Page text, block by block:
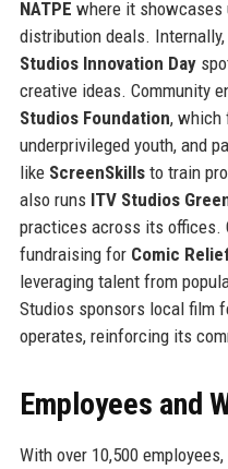
NATPE where it showcases
distribution deals.
Studios Innovation Day
creative ideas. Community
Studios Foundation, which
underprivileged youth, and
like ScreenSkillsto train
also runs ITV Studios
practices across its offices.
fundraising for Comic
leveraging talent from
Studios sponsors local film
operates, reinforcing its
Employees and
With over 10,500